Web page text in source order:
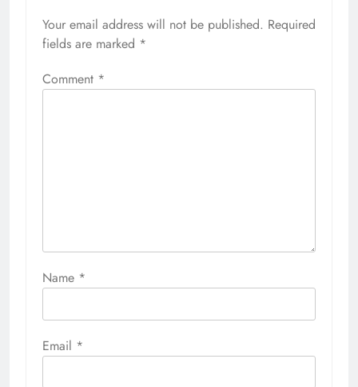
Your email address will not be published. Required
fields are marked *
Comment *
Name *
Email *